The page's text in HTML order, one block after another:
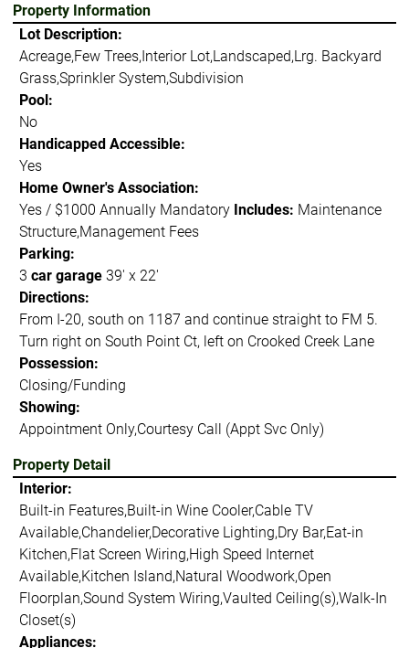
Property Information
Lot Description:
Acreage,Few Trees,Interior Lot,Landscaped,Lrg. Backyard
Grass,Sprinkler System,Subdivision
Pool:
No
Handicapped Accessible:
Yes
Home Owner's Association:
Yes / $1000 Annually Mandatory Includes: Maintenance
Structure,Management Fees
Parking:
3 car garage39' x 22'
Directions:
From I-20, south on 1187 and continue straight to FM 5.
Turn right on South Point Ct, left on Crooked Creek Lane
Possession:
Closing/Funding
Showing:
Appointment Only,Courtesy Call (Appt Svc Only)
Property Detail
Interior:
Built-in Features,Built-in Wine Cooler,Cable TV
Available,Chandelier,Decorative Lighting,Dry Bar,Eat-in
Kitchen,Flat Screen Wiring,High Speed Internet
Available,Kitchen Island,Natural Woodwork,Open
Floorplan,Sound System Wiring,Vaulted Ceiling(s),Walk-In
Closet(s)
Appliances: